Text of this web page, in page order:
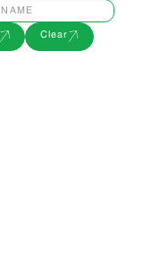
Clear